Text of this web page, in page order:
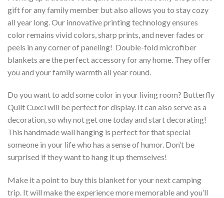
gift for any family member but also allows you to stay cozy
all year long. Our innovative printing technology ensures
color remains vivid colors, sharp prints, and never fades or
peels in any corner of paneling! Double-fold microfiber
blankets are the perfect accessory for any home. They offer
you and your family warmth all year round.
Do you want to add some color in your living room? Butterfly
Quilt Cuxci will be perfect for display. It can also serve as a
decoration, so why not get one today and start decorating!
This handmade wall hanging is perfect for that special
someone in your life who has a sense of humor. Don’t be
surprised if they want to hang it up themselves!
Make it a point to buy this blanket for your next camping
trip. It will make the experience more memorable and you’ll